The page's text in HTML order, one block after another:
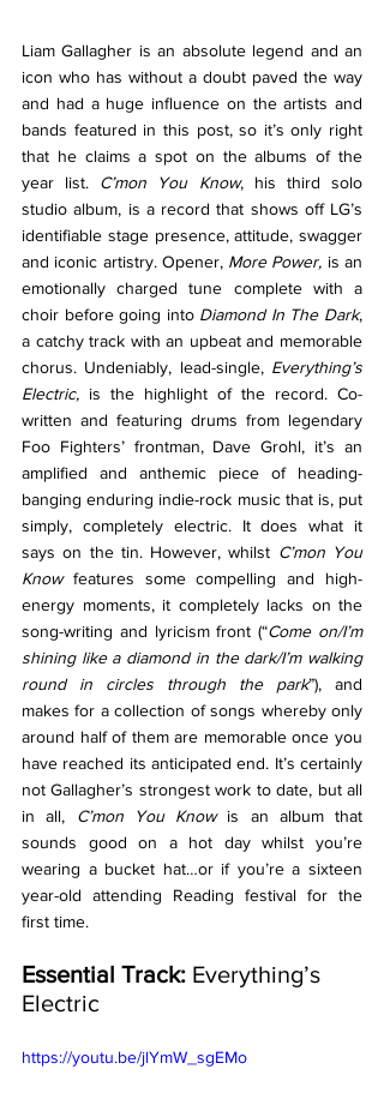
Liam Gallagher is an absolute legend and an
icon who has without a doubt paved the way
and had a huge influence on the artists and
bands featured in this post, so it’s only right
that he claims a spot on the albums of the
year list. C’mon You Know, his third solo
studio album, is a record that shows off LG’s
identifiable stage presence, attitude, swagger
and iconic artistry. Opener, More Power, is an
emotionally charged tune complete with a
choir before going into Diamond In The Dark,
a catchy track with an upbeat and memorable
chorus. Undeniably, lead-single, Everything’s
Electric, is the highlight of the record. Co-
written and featuring drums from legendary
Foo Fighters’ frontman, Dave Grohl, it’s an
amplified and anthemic piece of heading-
banging enduring indie-rock music that is, put
simply, completely electric. It does what it
says on the tin. However, whilst C’mon You
Know features some compelling and high-
energy moments, it completely lacks on the
song-writing and lyricism front (“Come on/I’m
shining like a diamond in the dark/I’m walking
round in circles through the park”), and
makes for a collection of songs whereby only
around half of them are memorable once you
have reached its anticipated end. It’s certainly
not Gallagher’s strongest work to date, but all
in all, C’mon You Know is an album that
sounds good on a hot day whilst you’re
wearing a bucket hat…or if you’re a sixteen
year-old attending Reading festival for the
first time.
Essential Track: Everything’s
Electric
https://youtu.be/jlYmW_sgEMo